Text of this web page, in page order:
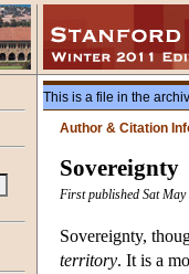
This is a file in the
Author & Citation
Sovereignty
First published Sat
Sovereignty,
territory. It is a